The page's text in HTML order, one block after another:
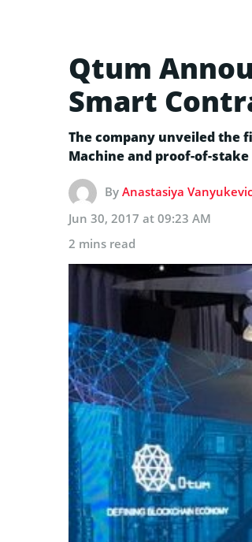
Qtum
Smart
The company unveiled the
Machine and proof-of-stake
By Anastasiya
Jun 30, 2017 at 09:23 AM
2 mins read